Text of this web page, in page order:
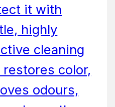
it with
highly
cleaning
restores color,
odours,